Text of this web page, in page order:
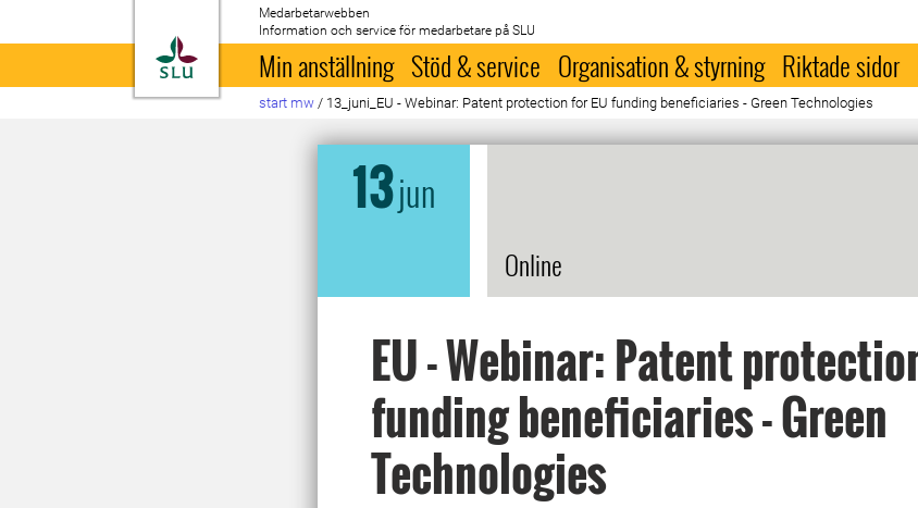
Till startsida
Medarbetarwebben
Information och service för medarbetare på SLU
Min anställning Stöd & service Organisation & styrning Riktade sidor
start mw / 13_juni_EU - Webinar: Patent protection for EU funding beneficiaries - Green Technologies
13jun
Online
EU - Webinar: Patent
funding beneficiaries - Green
Technologies